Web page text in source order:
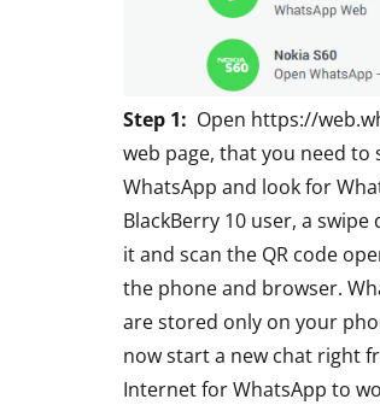
Step 1: Open https://
web page, that you need
WhatsApp and look for
BlackBerry 10 user, a
it and scan the QR code
the phone and browser.
are stored only on your
now start a new chat right
Internet for WhatsApp to
By